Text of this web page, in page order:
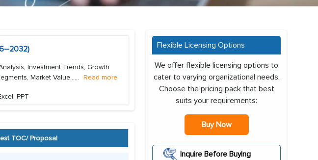
Investment Trends, Growth
Market Value...... Read more
PPT
Request TOC/ Proposal
Flexible Licensing Options
We offer flexible licensing options to
cater to varying organizational needs.
Choose the pricing pack that best
suits your requirements:
Buy Now
Inquire Before Buying